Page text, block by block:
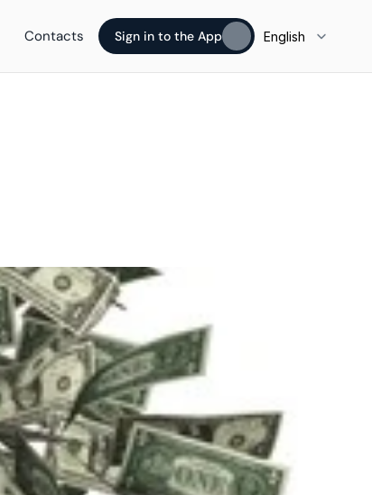
Contacts
Sign in to the App
Sign in to the App
English